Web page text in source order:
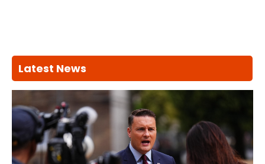
Latest News